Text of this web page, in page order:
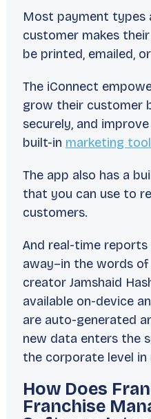
Most payment types
customer makes
be printed, emailed,
The iConnect
grow their customer
securely, and
built-in marketing
The app also has a
that you can use to
customers.
And real-time reports
away–in the words
creator Jamshaid
available on-device
are auto-generated
new data enters the
the corporate level in
How Does
Franchise